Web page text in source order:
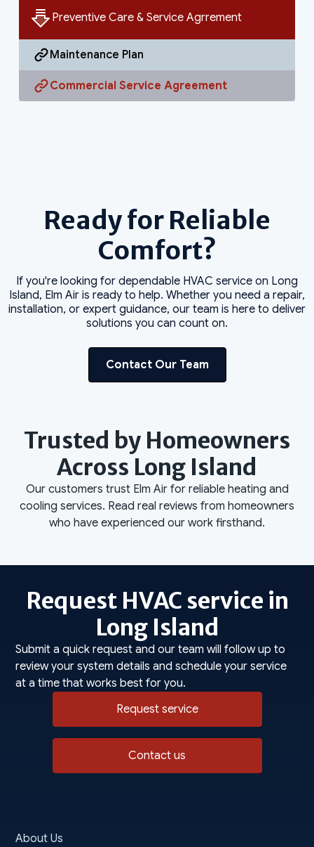
Preventive Care & Service Agrrement
Maintenance Plan
Commercial Service Agreement
Ready for Reliable
Comfort?
If you're looking for dependable HVAC service on Long
Island, Elm Air is ready to help. Whether you need a repair,
installation, or expert guidance, our team is here to deliver
solutions you can count on.
Contact Our Team
Trusted by Homeowners
Across Long Island
Our customers trust Elm Air for reliable heating and
cooling services. Read real reviews from homeowners
who have experienced our work firsthand.
Request HVAC service in
Long Island
Submit a quick request and our team will follow up to
review your system details and schedule your service
at a time that works best for you.
Request service
Contact us
About Us